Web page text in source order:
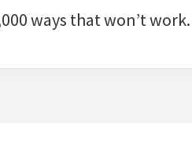
ways that won’t work.